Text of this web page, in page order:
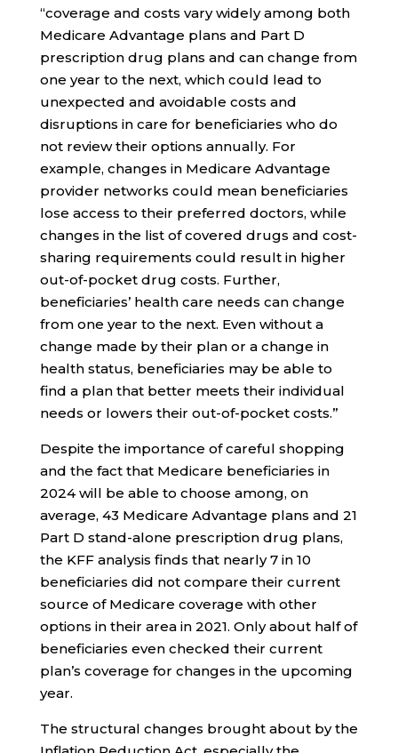
“coverage and costs vary widely among both
Medicare Advantage plans and Part D
prescription drug plans and can change from
one year to the next, which could lead to
unexpected and avoidable costs and
disruptions in care for beneficiaries who do
not review their options annually. For
example, changes in Medicare Advantage
provider networks could mean beneficiaries
lose access to their preferred doctors, while
changes in the list of covered drugs and cost-
sharing requirements could result in higher
out-of-pocket drug costs. Further,
beneficiaries’ health care needs can change
from one year to the next. Even without a
change made by their plan or a change in
health status, beneficiaries may be able to
find a plan that better meets their individual
needs or lowers their out-of-pocket costs.”
Despite the importance of careful shopping
and the fact that Medicare beneficiaries in
2024 will be able to choose among, on
average, 43 Medicare Advantage plans and 21
Part D stand-alone prescription drug plans,
the KFF analysis finds that nearly 7 in 10
beneficiaries did not compare their current
source of Medicare coverage with other
options in their area in 2021. Only about half of
beneficiaries even checked their current
plan’s coverage for changes in the upcoming
year.
The structural changes brought about by the